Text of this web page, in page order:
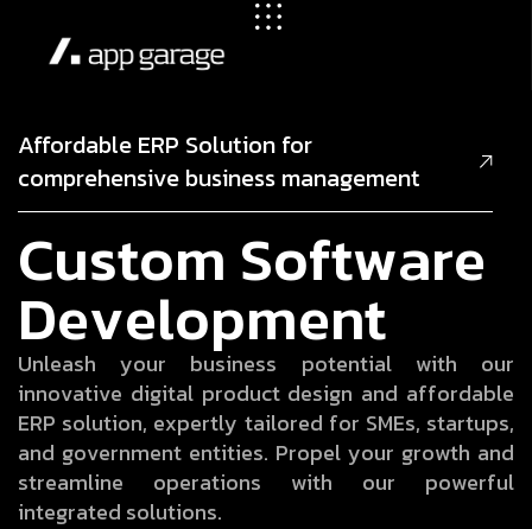
Affordable ERP Solution for
comprehensive business management
Custom Software
Development
Unleash your business potential with our
innovative digital product design and affordable
ERP solution, expertly tailored for SMEs, startups,
and government entities. Propel your growth and
streamline operations with our powerful
integrated solutions.